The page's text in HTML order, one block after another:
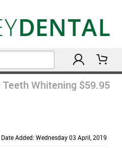
Whitening $59.95
Date Added: Wednesday 03 April, 2019